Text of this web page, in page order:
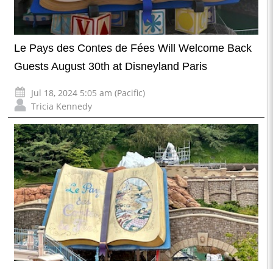
Le Pays des Contes de Fées Will Welcome Back
Guests August 30th at Disneyland Paris
Jul 18, 2024 5:05 am (Pacific)
Tricia Kennedy